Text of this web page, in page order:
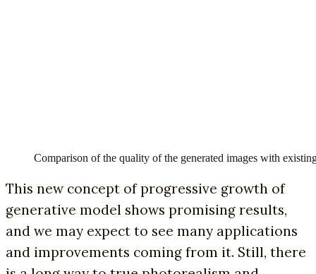
Comparison of the quality of the generated images with
This new concept of progressive growth of
generative model shows promising results,
and we may expect to see many applications
and improvements coming from it. Still, there